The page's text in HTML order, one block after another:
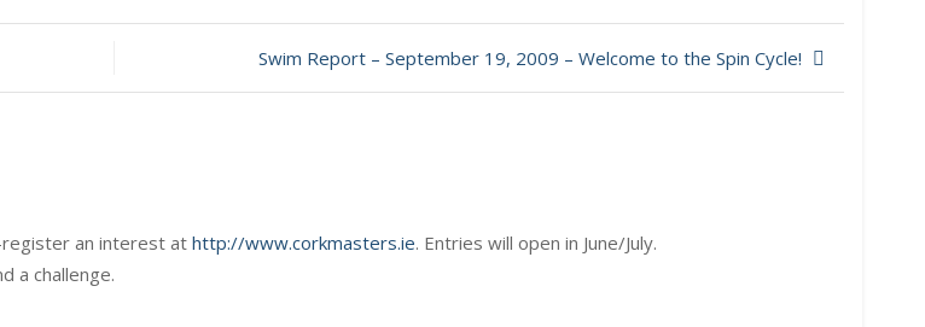
Swim Report – September 19, 2009 – Welcome to the Spin Cycle!
register an interest at http://www.corkmasters.ie. Entries will open in June/July.
a challenge.